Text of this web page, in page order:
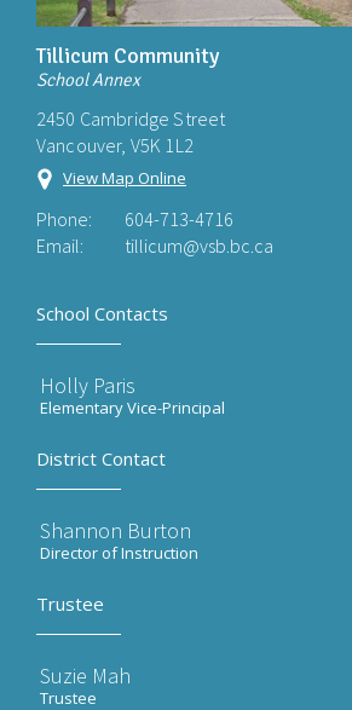
Tillicum Community
School Annex
2450 Cambridge Street
Vancouver, V5K 1L2
View Map Online
Phone:
604-713-4716
Email:
tillicum@vsb.bc.ca
School Contacts
Holly Paris
Elementary Vice-Principal
District Contact
Shannon Burton
Director of Instruction
Trustee
Suzie Mah
Trustee